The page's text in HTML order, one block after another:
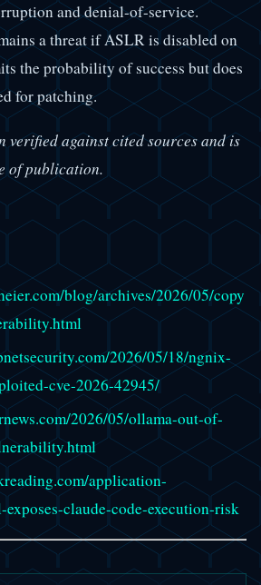
and denial-of-service.
a threat if ASLR is disabled on
the probability of success but does
for patching.
verified against cited sources and is
of publication.
blog/archives/2026/05/copy
2026/05/18/ngnix-
cve-2026-42945/
2026/05/ollama-out-of-
application-
claude-code-execution-risk